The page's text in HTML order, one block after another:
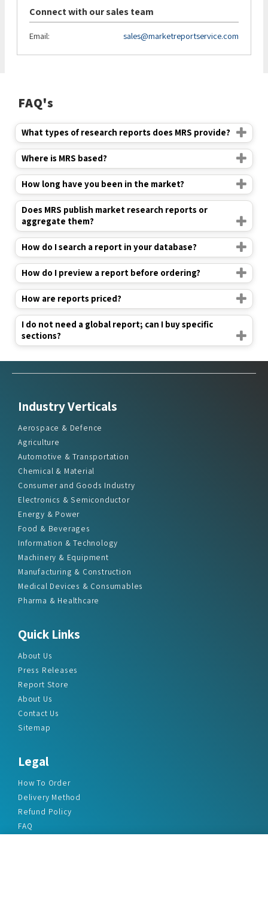
Connect with our sales team
Email: sales@marketreportservice.com
FAQ's
What types of research reports does MRS provide?
Where is MRS based?
How long have you been in the market?
Does MRS publish market research reports or
aggregate them?
How do I search a report in your database?
How do I preview a report before ordering?
How are reports priced?
I do not need a global report; can I buy specific
sections?
Industry Verticals
Aerospace & Defence
Agriculture
Automotive & Transportation
Chemical & Material
Consumer and Goods Industry
Electronics & Semiconductor
Energy & Power
Food & Beverages
Information & Technology
Machinery & Equipment
Manufacturing & Construction
Medical Devices & Consumables
Pharma & Healthcare
Quick Links
About Us
Press Releases
Report Store
About Us
Contact Us
Sitemap
Legal
How To Order
Delivery Method
Refund Policy
FAQ